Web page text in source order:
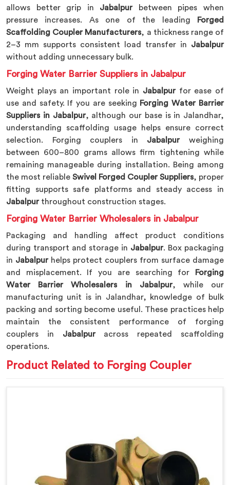
allows better grip in Jabalpurbetween pipes when
pressure increases. As one of the leading
Forged
Scaffolding Coupler Manufacturers, a thickness range of
2–3 mm supports consistent load transfer in Jabalpur
without adding unnecessary bulk.
Forging Water Barrier Suppliers in Jabalpur
Weight plays an important role in Jabalpurfor ease of
use and safety. If you are seeking Forging Water Barrier
Suppliers in Jabalpur, although our base is in Jalandhar,
understanding scaffolding usage helps ensure correct
selection. Forging couplers in Jabalpurweighing
between 600–800 grams allows firm tightening while
remaining manageable during installation. Being among
the most reliable Swivel Forged Coupler Suppliers, proper
fitting supports safe platforms and steady access in
Jabalpurthroughout construction stages.
Forging Water Barrier Wholesalers in Jabalpur
Packaging and handling affect product conditions
during transport and storage in Jabalpur. Box packaging
in Jabalpur helps protect couplers from surface damage
and misplacement. If you are searching for
Forging
Water Barrier Wholesalers in Jabalpur, while our
manufacturing unit is in Jalandhar, knowledge of bulk
packing and sorting become useful. These practices help
maintain the consistent performance of forging
couplers in Jabalpuracross repeated scaffolding
operations.
Product Related to Forging Coupler